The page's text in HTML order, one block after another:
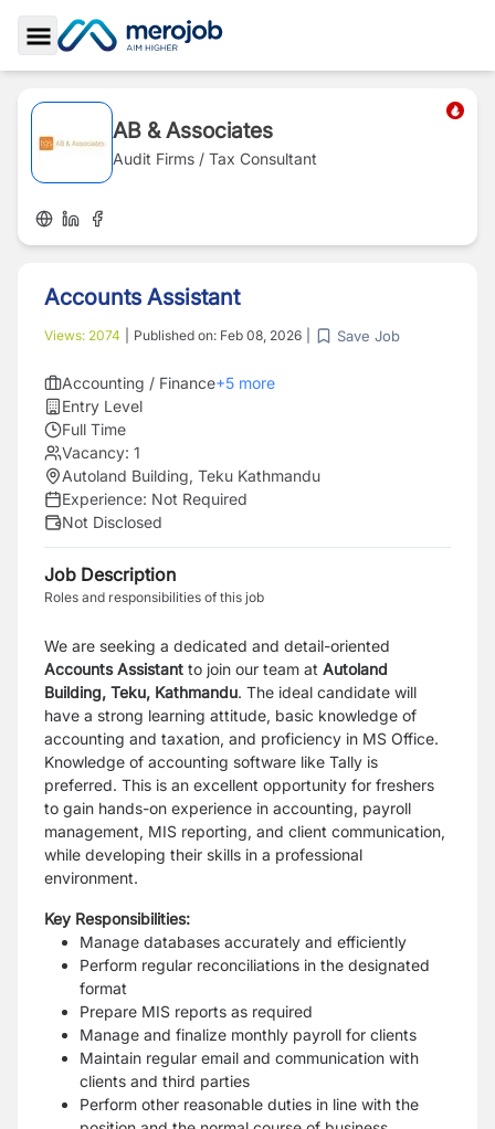
Toggle Sidebar
AB & Associates
Audit Firms / Tax Consultant
Accounts Assistant
Views: 2074 Published on: Feb 08, 2026 Save Job
Accounting / Finance+5 more
Entry Level
Full Time
Vacancy: 1
Autoland Building, Teku Kathmandu
Experience: Not Required
Not Disclosed
Job Description
Roles and responsibilities of this job
We are seeking a dedicated and detail-oriented
Accounts Assistant to join our team at Autoland
Building, Teku, Kathmandu. The ideal candidate will
have a strong learning attitude, basic knowledge of
accounting and taxation, and proficiency in MS Office.
Knowledge of accounting software like Tally is
preferred. This is an excellent opportunity for freshers
to gain hands-on experience in accounting, payroll
management, MIS reporting, and client communication,
while developing their skills in a professional
environment.
Key Responsibilities:
Manage databases accurately and efficiently
Perform regular reconciliations in the designated
format
Prepare MIS reports as required
Manage and finalize monthly payroll for clients
Maintain regular email and communication with
clients and third parties
Perform other reasonable duties in line with the